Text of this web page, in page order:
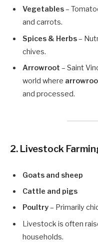
Vegetables–
and carrots.
Spices & Herbs–
chives.
Arrowroot – Saint
world where
and processed.
2. Livestock
Goats and sheep
Cattle and pigs
Poultry– Primarily
Livestock is often
households.